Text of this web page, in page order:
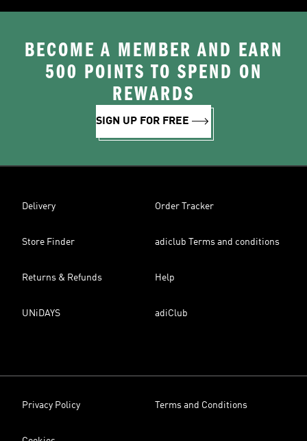
BECOME A MEMBER AND EARN
500 POINTS TO SPEND ON
REWARDS
SIGN UP FOR FREE
Delivery Order Tracker
Store Finder adiclub Terms and conditions
Returns & Refunds Help
UNiDAYS adiClub
Privacy Policy Terms and Conditions